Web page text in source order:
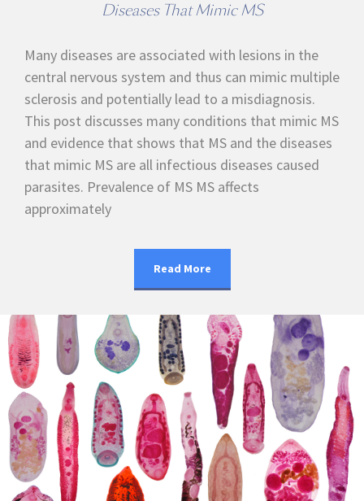
Diseases That Mimic MS
Many diseases are associated with lesions in the
central nervous system and thus can mimic multiple
sclerosis and potentially lead to a misdiagnosis.
This post discusses many conditions that mimic MS
and evidence that shows that MS and the diseases
that mimic MS are all infectious diseases caused
parasites. Prevalence of MS MS affects
approximately
Read More